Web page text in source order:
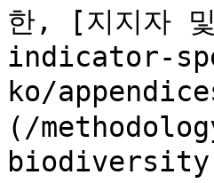
한, [지지자
indicator-
ko/
(/
biodiversity-